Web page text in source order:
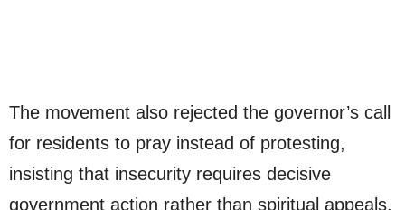
The movement also rejected the governor’s call
for residents to pray instead of protesting,
insisting that insecurity requires decisive
government action rather than spiritual appeals.